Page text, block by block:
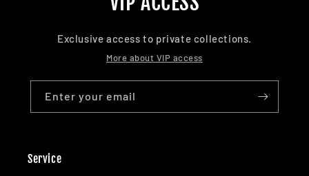
Exclusive access to private collections.
More about VIP access
Enter your email
Service